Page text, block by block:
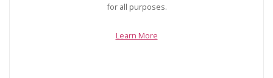
for all purposes.
Learn More